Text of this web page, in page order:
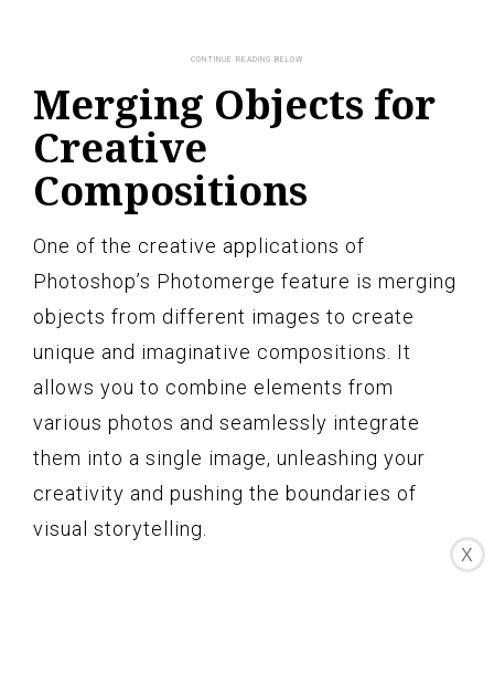
Merging Objects for
Creative
Compositions
One of the creative applications of
Photoshop’s Photomerge feature is merging
objects from different images to create
unique and imaginative compositions. It
allows you to combine elements from
various photos and seamlessly integrate
them into a single image, unleashing your
creativity and pushing the boundaries of
visual storytelling.
X